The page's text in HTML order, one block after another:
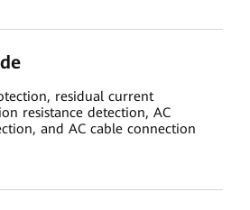
residual current
resistance detection, AC
and AC cable connection